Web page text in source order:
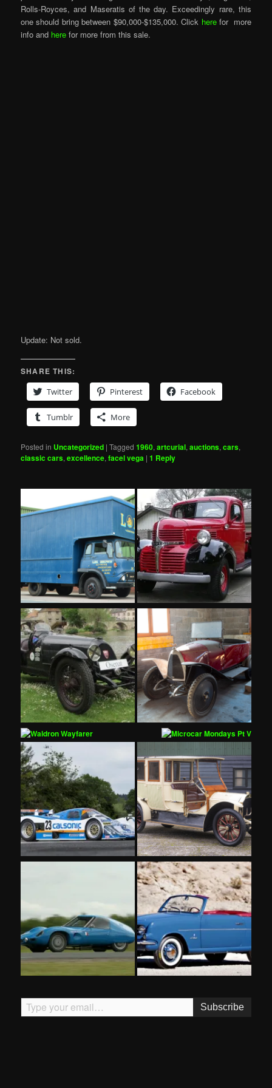
Rolls-Royces, and Maseratis of the day. Exceedingly rare, this
one should bring between $90,000-$135,000. Click herefor more
info and here for more from this sale.
Update: Not sold.
SHARE THIS:
Twitter
Pinterest Facebook
Tumblr More
Posted in Uncategorized |Tagged 1960,artcurial,auctions,cars,
classic cars,excellence,facel vega |1 Reply
Type your email…
Subscribe